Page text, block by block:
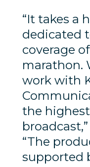
“It takes a
dedicated
coverage
marathon.
work with
the
“The
supported